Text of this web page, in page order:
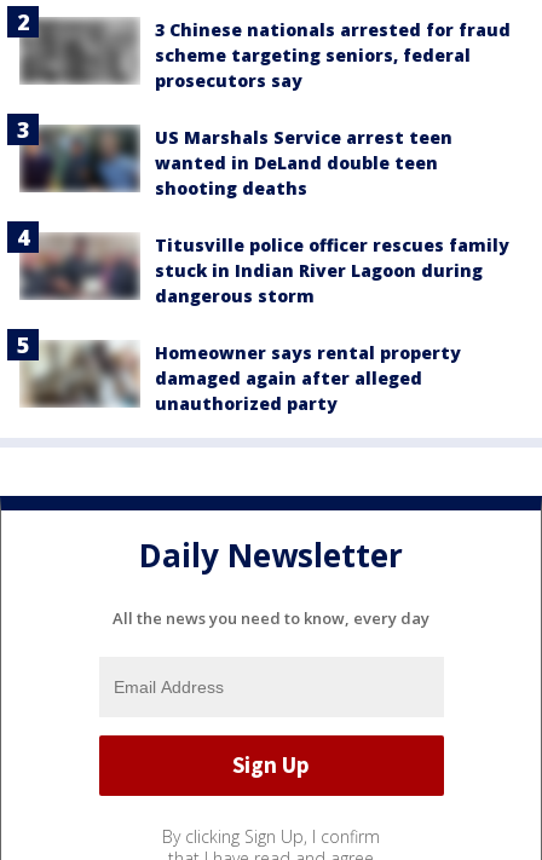
3 Chinese nationals arrested for fraud
scheme targeting seniors, federal
prosecutors say
US Marshals Service arrest teen
wanted in DeLand double teen
shooting deaths
Titusville police officer rescues family
stuck in Indian River Lagoon during
dangerous storm
Homeowner says rental property
damaged again after alleged
unauthorized party
Daily Newsletter
All the news you need to know, every day
By clicking Sign Up, I confirm